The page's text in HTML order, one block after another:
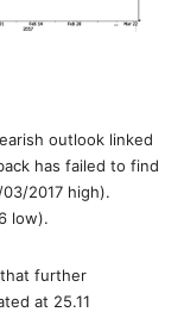
outlook linked
has failed to find
2017 high).
low).
further
at 25.11